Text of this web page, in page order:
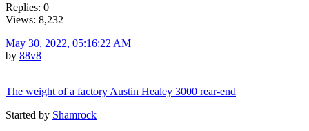
Replies: 0
Views: 8,232
May 30, 2022, 05:16:22 AM
by 88v8
The weight of a factory Austin Healey 3000 rear-end
Started by Shamrock